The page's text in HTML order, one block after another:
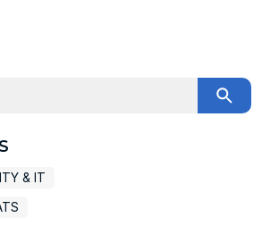
field with an auto-suggest feature
& IT